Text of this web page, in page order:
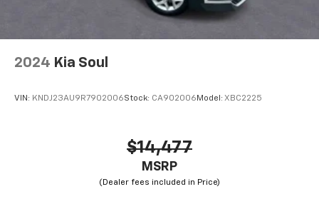
2024 Kia Soul
VIN: KNDJ23AU9R7902006Stock: CA902006 Model: XBC2225
$14,477
MSRP